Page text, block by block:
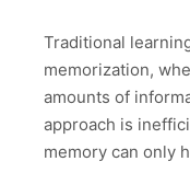
Traditional
memorization,
amounts of
approach is
memory can only